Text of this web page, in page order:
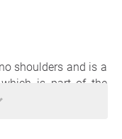
shoulders and is a
which is part of the
and Ryan's Way.